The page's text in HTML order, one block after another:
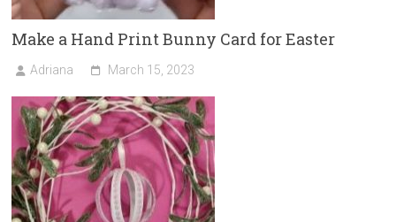
Make a Hand Print Bunny Card for Easter
Adriana March 15, 2023